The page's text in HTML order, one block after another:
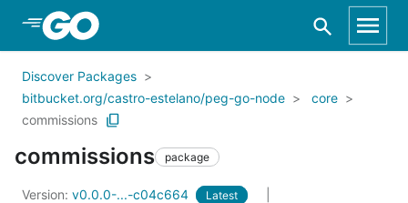
Skip to Main Content
Discover Packages
bitbucket.org/castro-estelano/peg-go-node
core
commissions
commissions package
Version: v0.0.0-...-c04c664 Latest